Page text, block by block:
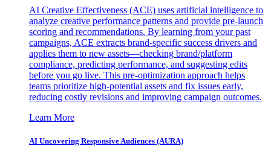
AI Creative Effectiveness (ACE) uses artificial intelligence to
analyze creative performance patterns and provide pre-launch
scoring and recommendations. By learning from your past
campaigns, ACE extracts brand-specific success drivers and
applies them to new assets—checking brand/platform
compliance, predicting performance, and suggesting edits
before you go live. This pre-optimization approach helps
teams prioritize high-potential assets and fix issues early,
reducing costly revisions and improving campaign outcomes.
Learn More
AI Uncovering Responsive Audiences (AURA)